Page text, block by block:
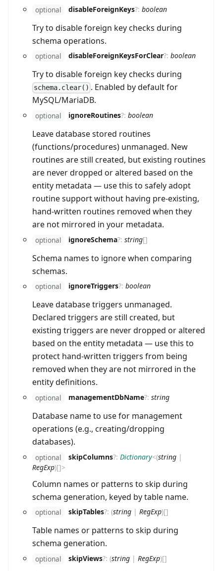
optional disableForeignKeys?: boolean
Try to disable foreign key checks during
schema operations.
optional disableForeignKeysForClear?: boolean
Try to disable foreign key checks during
schema.clear() . Enabled by default for
MySQL/MariaDB.
optional ignoreRoutines?: boolean
Leave database stored routines
(functions/procedures) unmanaged. New
routines are still created, but existing routines
are never dropped or altered based on the
entity metadata — use this to safely adopt
routine support without having pre-existing,
hand-written routines removed when they
are not mirrored in your metadata.
optional ignoreSchema?: string[]
Schema names to ignore when comparing
schemas.
optional ignoreTriggers?: boolean
Leave database triggers unmanaged.
Declared triggers are still created, but
existing triggers are never dropped or altered
based on the entity metadata — use this to
protect hand-written triggers from being
removed when they are not mirrored in the
entity definitions.
optional managementDbName?: string
Database name to use for management
operations (e.g., creating/dropping
databases).
optional skipColumns?: Dictionary<(string |
RegExp)[]>
Column names or patterns to skip during
schema generation, keyed by table name.
optional skipTables?: (string | RegExp)[]
Table names or patterns to skip during
schema generation.
optional skipViews?: (string | RegExp)[]